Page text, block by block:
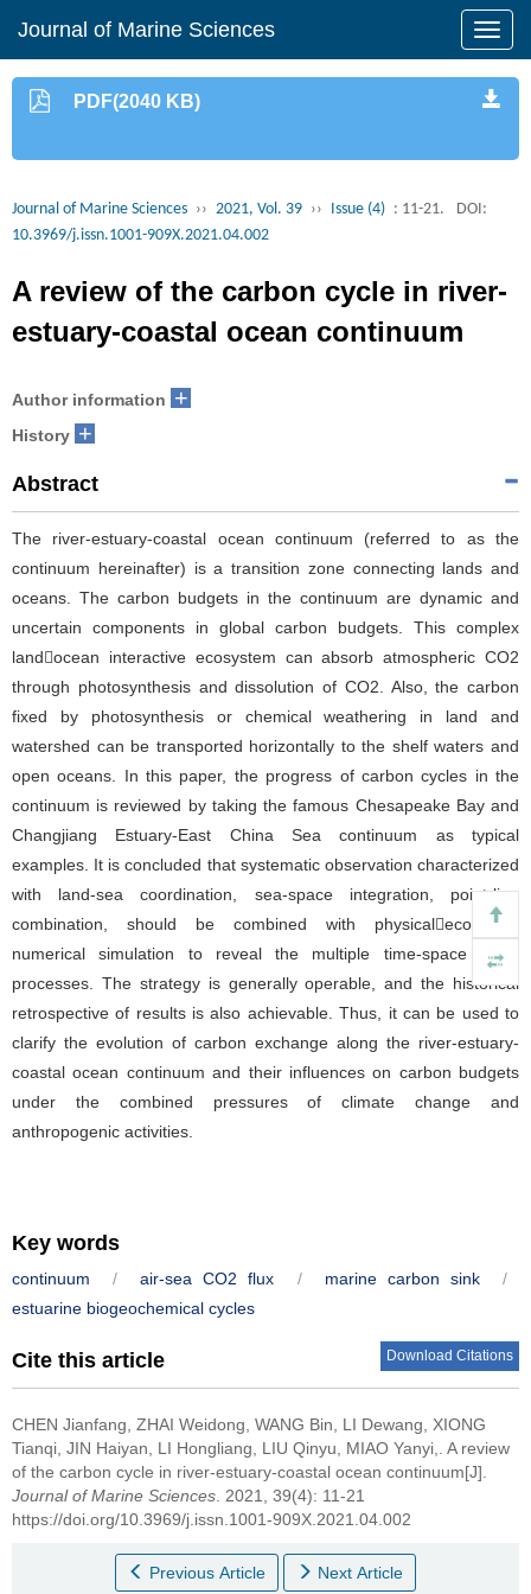
Journal of Marine Sciences
PDF(2040 KB)
Journal of Marine Sciences ›› 2021, Vol. 39 ›› Issue (4) : 11-21.
DOI:
10.3969/j.issn.1001-909X.2021.04.002
A review of the carbon cycle in river-
estuary-coastal ocean continuum
Author information +
History +
Abstract
The river-estuary-coastal ocean continuum (referred to as the
continuum hereinafter) is a transition zone connecting lands and
oceans. The carbon budgets in the continuum are dynamic and
uncertain components in global carbon budgets. This complex
landocean interactive ecosystem can absorb atmospheric CO2
through photosynthesis and dissolution of CO2. Also, the carbon
fixed by photosynthesis or chemical weathering in land and
watershed can be transported horizontally to the shelf waters and
open oceans. In this paper, the progress of carbon cycles in the
continuum is reviewed by taking the famous Chesapeake Bay and
Changjiang Estuary-East China Sea continuum as typical
examples. It is concluded that systematic observation characterized
with land-sea coordination, sea-space integration, point-line
combination, should be combined with physicalecological
numerical simulation to reveal the multiple time-space scale
processes. The strategy is generally operable, and the historical
retrospective of results is also achievable. Thus, it can be used to
clarify the evolution of carbon exchange along the river-estuary-
coastal ocean continuum and their influences on carbon budgets
under the combined pressures of climate change and
anthropogenic activities.
Key words
continuum / air-sea CO2 flux / marine carbon sink
/
estuarine biogeochemical cycles
Cite this article Download Citations
CHEN Jianfang, ZHAI Weidong, WANG Bin, LI Dewang, XIONG
Tianqi, JIN Haiyan, LI Hongliang, LIU Qinyu, MIAO Yanyi,. A review
of the carbon cycle in river-estuary-coastal ocean continuum[J].
Journal of Marine Sciences . 2021, 39(4): 11-21
https://doi.org/10.3969/j.issn.1001-909X.2021.04.002
Previous Article Next Article